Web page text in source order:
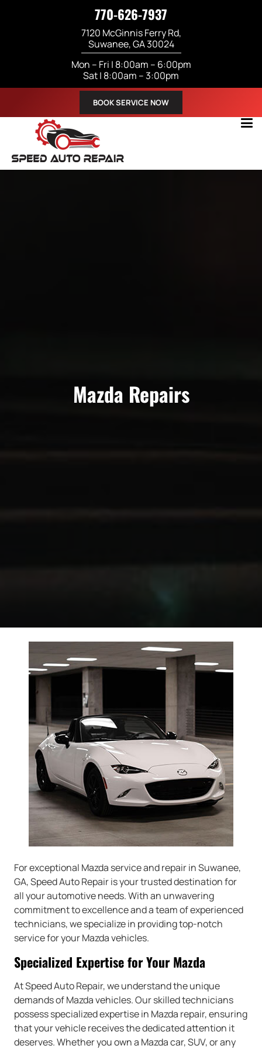
770-626-7937
7120 McGinnis Ferry Rd,
Suwanee, GA 30024
Mon – Fri | 8:00am – 6:00pm
Sat | 8:00am – 3:00pm
BOOK SERVICE NOW
Mazda Repairs
For exceptional Mazda service and repair in Suwanee,
GA, Speed Auto Repair is your trusted destination for
all your automotive needs. With an unwavering
commitment to excellence and a team of experienced
technicians, we specialize in providing top-notch
service for your Mazda vehicles.
Specialized Expertise for Your Mazda
At Speed Auto Repair, we understand the unique
demands of Mazda vehicles. Our skilled technicians
possess specialized expertise in Mazda repair, ensuring
that your vehicle receives the dedicated attention it
deserves. Whether you own a Mazda car, SUV, or any